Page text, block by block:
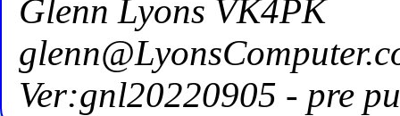
Glenn Lyons VK4PK
Ver:gnl20220905 - pre